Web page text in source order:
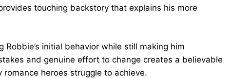
touching backstory that explains his more
initial behavior while still making him
and genuine effort to change creates a believable
heroes struggle to achieve.